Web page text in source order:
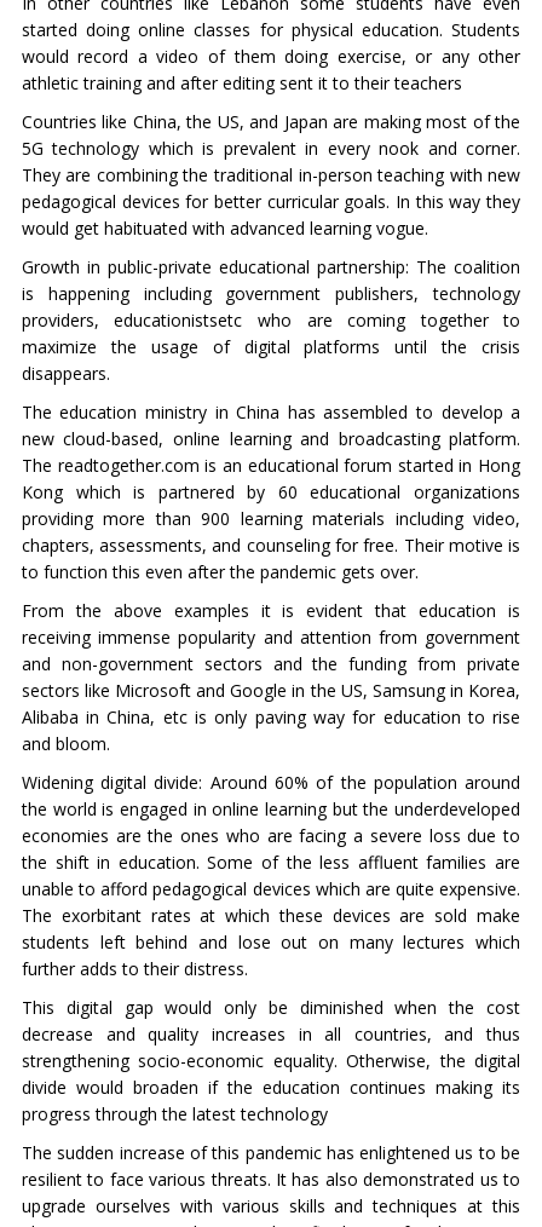
started doing online classes for physical education. Students
would record a video of them doing exercise, or any other
athletic training and after editing sent it to their teachers
Countries like China, the US, and Japan are making most of the
5G technology which is prevalent in every nook and corner.
They are combining the traditional in-person teaching with new
pedagogical devices for better curricular goals. In this way they
would get habituated with advanced learning vogue.
Growth in public-private educational partnership: The coalition
is happening including government publishers, technology
providers, educationistsetc who are coming together to
maximize the usage of digital platforms until the crisis
disappears.
The education ministry in China has assembled to develop a
new cloud-based, online learning and broadcasting platform.
The readtogether.com is an educational forum started in Hong
Kong which is partnered by 60 educational organizations
providing more than 900 learning materials including video,
chapters, assessments, and counseling for free. Their motive is
to function this even after the pandemic gets over.
From the above examples it is evident that education is
receiving immense popularity and attention from government
and non-government sectors and the funding from private
sectors like Microsoft and Google in the US, Samsung in Korea,
Alibaba in China, etc is only paving way for education to rise
and bloom.
Widening digital divide: Around 60% of the population around
the world is engaged in online learning but the underdeveloped
economies are the ones who are facing a severe loss due to
the shift in education. Some of the less affluent families are
unable to afford pedagogical devices which are quite expensive.
The exorbitant rates at which these devices are sold make
students left behind and lose out on many lectures which
further adds to their distress.
This digital gap would only be diminished when the cost
decrease and quality increases in all countries, and thus
strengthening socio-economic equality. Otherwise, the digital
divide would broaden if the education continues making its
progress through the latest technology
The sudden increase of this pandemic has enlightened us to be
resilient to face various threats. It has also demonstrated us to
upgrade ourselves with various skills and techniques at this